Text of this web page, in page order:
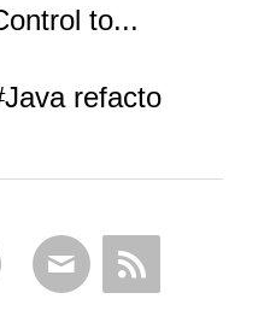
to...
refacto